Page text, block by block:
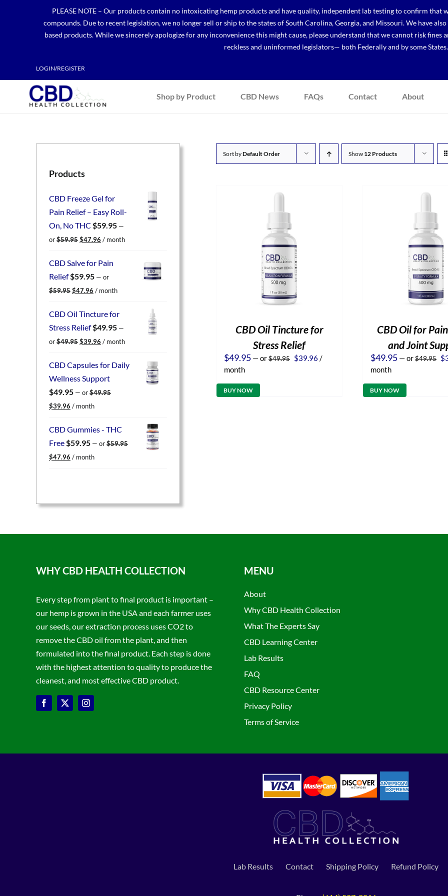
PLEASE NOTE – Our products contain no intoxicating hemp products and have quality, independent lab testing to confirm that
compounds. Due to recent legislation, we no longer sell or ship to the states of South Carolina, Georgia, and Missouri. We have
based products. While we sincerely apologize for any inconvenience this might cause, please understand that we cannot risk fines
reckless and uninformed legislators— both Federally and by some States.
LOGIN/REGISTER
Shop by Product CBD News FAQs Contact About
Sort byDefault Order Show 12 Products
CBD Oil Tincture for
Stress Relief
$49.95 —or$49.95 Original
$39.96 Current
/
month
BUY NOW
CBD Oil for
and Joint
$49.95 —or$49.95 $
month
BUY NOW
Products
CBD Freeze Gel for
Pain Relief – Easy Roll-
On, No THC $59.95 —
or$59.95 Original
was:
$47.96 Current
is:
/ month
CBD Salve for Pain
Relief$59.95 — or
$59.95 Original
was:
$47.96 Current
is:
/ month
CBD Oil Tincture for
Stress Relief$49.95 —
or$49.95 Original
was:
$39.96 Current
is:
/ month
CBD Capsules for Daily
Wellness Support
$49.95 — or$49.95
Original
was:
$39.96 Current
is:
/ month
CBD Gummies - THC
Free$59.95 — or$59.95
Original
$47.96 Current
/ month
WHY CBD HEALTH COLLECTION
Every step from plant to final product is important –
our hemp is grown in the USA and each farmer uses
our seeds, our extraction process uses CO2 to
remove the CBD oil from the plant, and then
formulated into the final product. Each step is done
with the highest attention to quality to produce the
cleanest, and most effective CBD product.
MENU
About
Why CBD Health Collection
What The Experts Say
CBD Learning Center
Lab Results
FAQ
CBD Resource Center
Privacy Policy
Terms of Service
Lab Results Contact Shipping Policy Refund Policy